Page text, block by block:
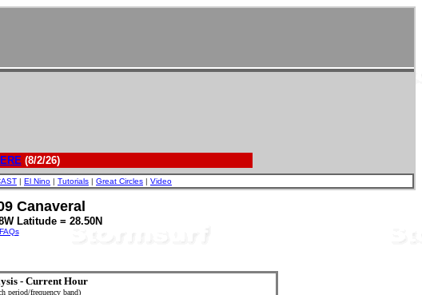
(8/2/26)
| El Nino | Tutorials | Great Circles | Video
Canaveral
Latitude = 28.50N
FAQs
- Current Hour
period/frequency band)